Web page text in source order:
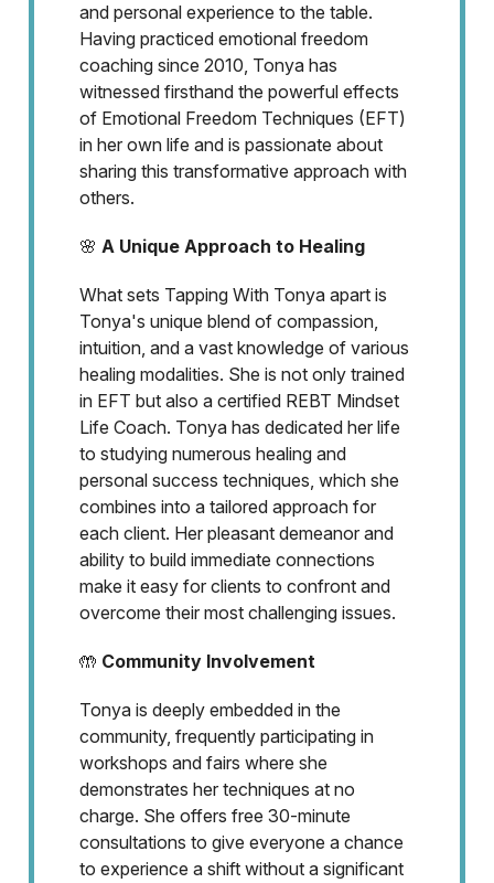
and personal experience to the table.
Having practiced emotional freedom
coaching since 2010, Tonya has
witnessed firsthand the powerful effects
of Emotional Freedom Techniques (EFT)
in her own life and is passionate about
sharing this transformative approach with
others.
🌸 A Unique Approach to Healing
What sets Tapping With Tonya apart is
Tonya's unique blend of compassion,
intuition, and a vast knowledge of various
healing modalities. She is not only trained
in EFT but also a certified REBT Mindset
Life Coach. Tonya has dedicated her life
to studying numerous healing and
personal success techniques, which she
combines into a tailored approach for
each client. Her pleasant demeanor and
ability to build immediate connections
make it easy for clients to confront and
overcome their most challenging issues.
🤲 Community Involvement
Tonya is deeply embedded in the
community, frequently participating in
workshops and fairs where she
demonstrates her techniques at no
charge. She offers free 30-minute
consultations to give everyone a chance
to experience a shift without a significant